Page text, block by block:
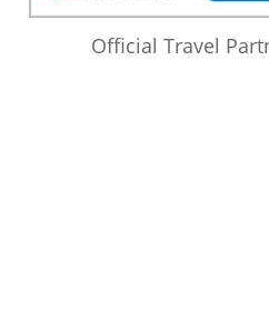
Official Travel